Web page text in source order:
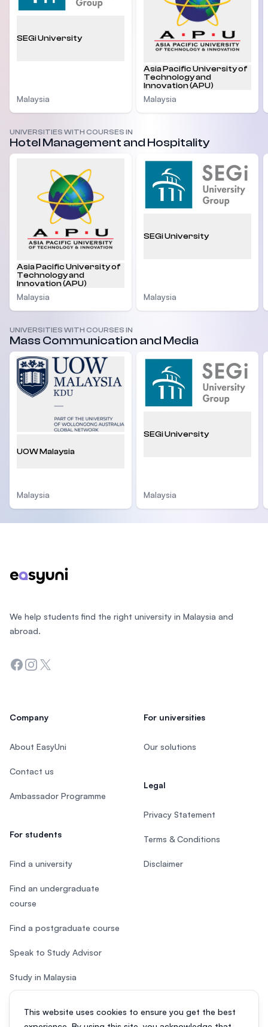
SEGi University
Malaysia
Asia Pacific University of
Technology and
Innovation (APU)
Malaysia
UNIVERSITIES WITH COURSES IN
Hotel Management and Hospitality
Asia Pacific University of
Technology and
Innovation (APU)
Malaysia
SEGi University
Malaysia
UNIVERSITIES WITH COURSES IN
Mass Communication and Media
UOW Malaysia
Malaysia
SEGi University
Malaysia
This website uses cookies to ensure you get the best
We help students find the right university in Malaysia and
abroad.
Facebook
Instagram
Twitter
Company
About EasyUni
Contact us
Ambassador Programme
For students
Find a university
Find an undergraduate
course
Find a postgraduate course
Speak to Study Advisor
Study in Malaysia
For universities
Our solutions
Legal
Privacy Statement
Terms & Conditions
Disclaimer